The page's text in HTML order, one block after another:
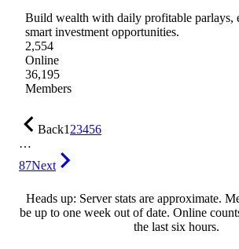
Build wealth with daily profitable parlays,
smart investment opportunities.
2,554
Online
36,195
Members
Back123456
…
87Next
Heads up: Server stats are approximate.
be up to one week out of date. Online
the last six hours.